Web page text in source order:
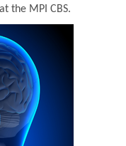
the MPI CBS.